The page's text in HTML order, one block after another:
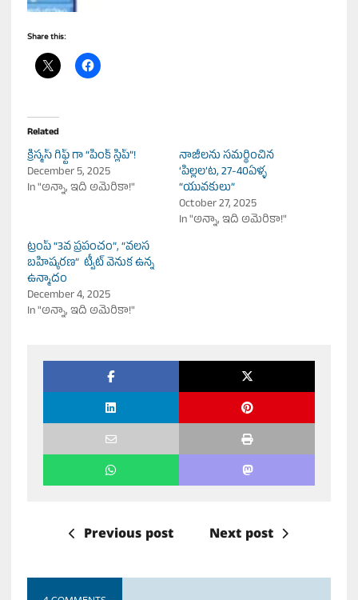
Share this:
Related
క్రిస్మస్ గిఫ్ట్ గా “పింక్ స్లిప్”!
December 5, 2025
In "అన్నా, ఇది అమెరికా!"
నాజీల‌ను స‌మ‌ర్థించిన
‘పిల్లల’ట, 27-40ఏళ్ళ
“యువకులు”
October 27, 2025
In "అన్నా, ఇది అమెరికా!"
ట్రంప్ “3వ ప్రపంచం”, “వలస
బహిష్కరణ” ట్వీట్ వెనుక ఉన్న
ఉన్మాదం
December 4, 2025
In "అన్నా, ఇది అమెరికా!"
Previous post Next post